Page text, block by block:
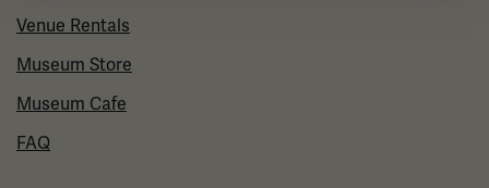
Venue Rentals
Museum Store
Museum Cafe
FAQ